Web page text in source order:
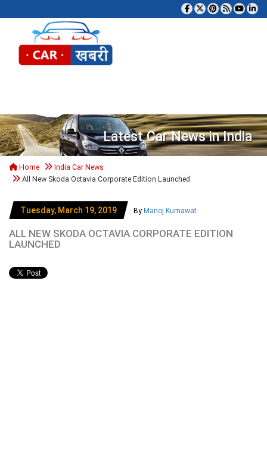
Latest Car News in India
Home
India Car News
All New Skoda Octavia Corporate Edition Launched
Tuesday, March 19, 2019 By Manoj Kumawat
ALL NEW SKODA OCTAVIA CORPORATE EDITION
LAUNCHED